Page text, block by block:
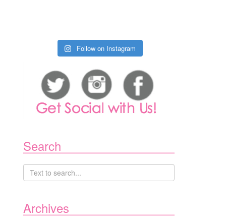
Follow on Instagram
Search
Archives